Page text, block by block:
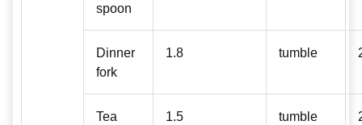
spoon
Dinner
fork
1.8 tumble
Tea
1.5 tumble